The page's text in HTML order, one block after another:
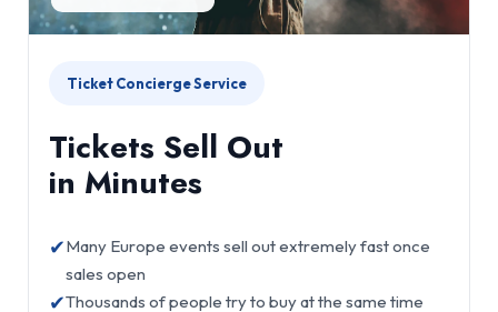
Ticket Concierge Service
Tickets Sell Out
in Minutes
✔Many Europe events sell out extremely fast once
sales open
✔Thousands of people try to buy at the same time